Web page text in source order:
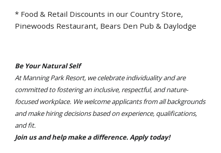
* Food & Retail Discounts in our Country Store,
Pinewoods Restaurant, Bears Den Pub & Daylodge
Be Your Natural Self
At Manning Park Resort, we celebrate individuality and are
committed to fostering an inclusive, respectful, and nature-
focused workplace. We welcome applicants from all backgrounds
and make hiring decisions based on experience, qualifications,
and fit.
Join us and help make a difference. Apply today!